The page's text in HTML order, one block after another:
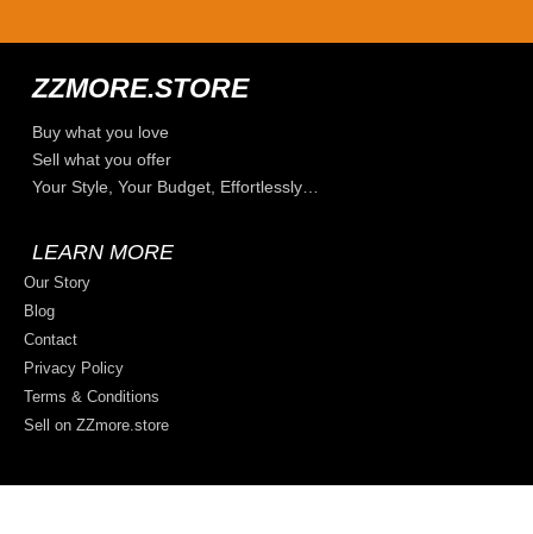
ZZMORE.STORE
Buy what you love
Sell what you offer
Your Style, Your Budget, Effortlessly…
LEARN MORE
Our Story
Blog
Contact
Privacy Policy
Terms & Conditions
Sell on ZZmore.store